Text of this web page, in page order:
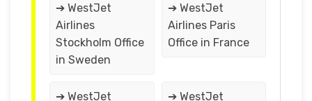
➔ WestJet
Airlines
Stockholm Office
in Sweden
➔ WestJet
Airlines Paris
Office in France
➔ WestJet
➔ WestJet